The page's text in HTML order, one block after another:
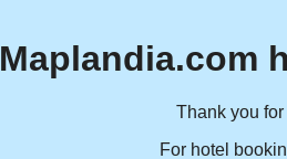
Maplandia.com
Thank you
For hotel